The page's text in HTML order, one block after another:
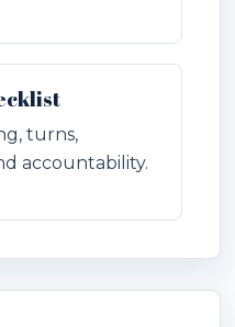
turns,
accountability.